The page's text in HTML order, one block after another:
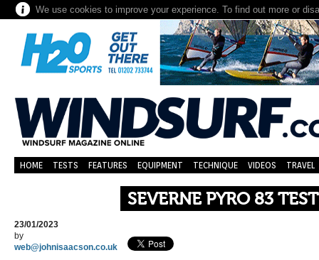
We use cookies to improve your experience. To find out more or
HOME TESTS FEATURES EQUIPMENT TECHNIQUE VIDEOS TRAVEL
SEVERNE PYRO 83
23/01/2023
by
web@johnisaacson.co.uk